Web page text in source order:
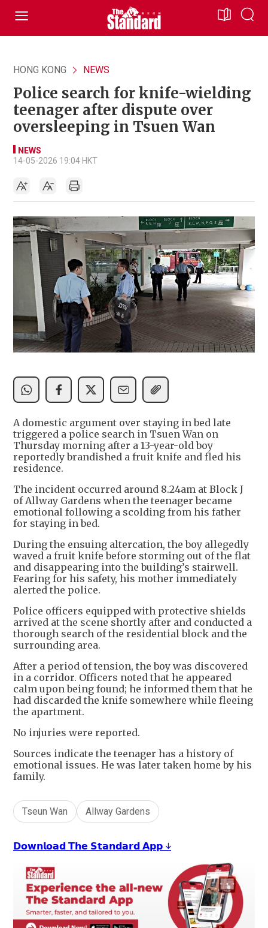
HONG KONG NEWS
Police search for knife-wielding
teenager after dispute over
oversleeping in Tsuen Wan
NEWS
14-05-2026 19:04 HKT
A domestic argument over staying in bed late
triggered a police search in Tsuen Wan on
Thursday morning after a 13-year-old boy
reportedly brandished a fruit knife and fled his
residence.
The incident occurred around 8.24am at Block J
of Allway Gardens when the teenager became
emotional following a scolding from his father
for staying in bed.
During the ensuing altercation, the boy allegedly
waved a fruit knife before storming out of the flat
and disappearing into the building’s stairwell.
Fearing for his safety, his mother immediately
alerted the police.
Police officers equipped with protective shields
arrived at the scene shortly after and conducted a
thorough search of the residential block and the
surrounding area.
After a period of tension, the boy was discovered
in a corridor. Officers noted that he appeared
calm upon being found; he informed them that he
had discarded the knife somewhere while fleeing
the apartment.
No injuries were reported.
Sources indicate the teenager has a history of
emotional issues. He was later taken home by his
family.
Tseun Wan Allway Gardens
𝗗𝗼𝘄𝗻𝗹𝗼𝗮𝗱 𝗧𝗵𝗲 𝗦𝘁𝗮𝗻𝗱𝗮𝗿𝗱 𝗔𝗽𝗽 ↓